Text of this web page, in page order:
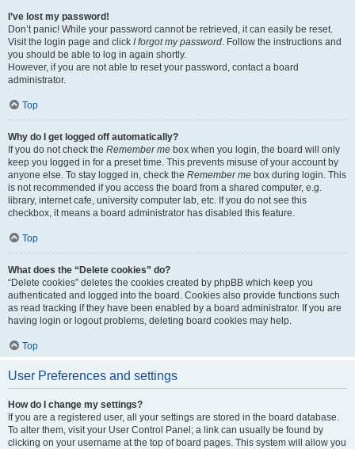
I’ve lost my password!
Don’t panic! While your password cannot be retrieved, it can easily be reset.
Visit the login page and click I forgot my password. Follow the instructions and
you should be able to log in again shortly.
However, if you are not able to reset your password, contact a board
administrator.
Top
Why do I get logged off automatically?
If you do not check the Remember me box when you login, the board will only
keep you logged in for a preset time. This prevents misuse of your account by
anyone else. To stay logged in, check the Remember me box during login. This
is not recommended if you access the board from a shared computer, e.g.
library, internet cafe, university computer lab, etc. If you do not see this
checkbox, it means a board administrator has disabled this feature.
Top
What does the “Delete cookies” do?
“Delete cookies” deletes the cookies created by phpBB which keep you
authenticated and logged into the board. Cookies also provide functions such
as read tracking if they have been enabled by a board administrator. If you are
having login or logout problems, deleting board cookies may help.
Top
User Preferences and settings
How do I change my settings?
If you are a registered user, all your settings are stored in the board database.
To alter them, visit your User Control Panel; a link can usually be found by
clicking on your username at the top of board pages. This system will allow you